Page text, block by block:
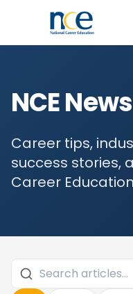
NCE News
Career tips,
success stories,
Career